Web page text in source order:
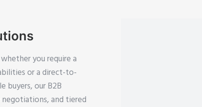
you require a
or a direct-to-
buyers, our B2B
and tiered